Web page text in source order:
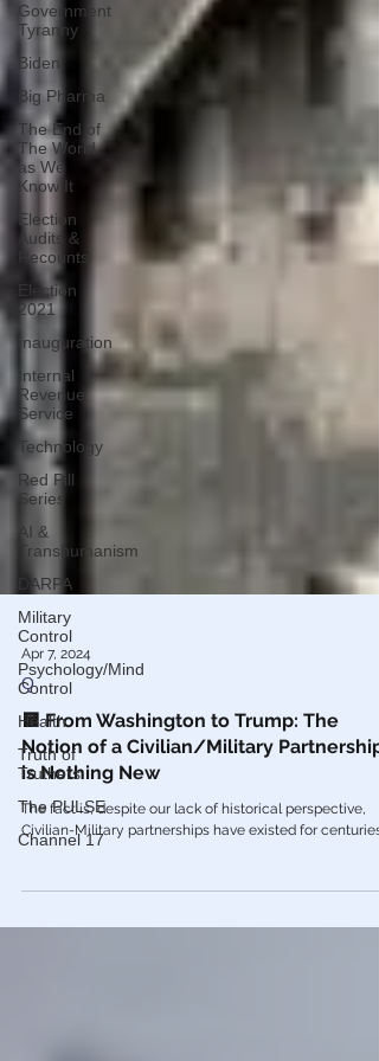
Government
Tyranny
Biden
Big Pharma
The End of
The World
as We
Know It
Election
Audits &
Recounts
Election
2021
Inauguration
Internal
Revenue
Service
Technology
Red Pill
Series
AI &
Transhumanism
DARPA
Military
Control
Psychology/Mind
Control
Health
Truth of
Truthers
The PULSE
Channel 17
Apr 7, 2024
Q
🟨 From Washington to Trump: The
Notion of a Civilian/Military Partnership
is Nothing New
The fact is, despite our lack of historical perspective,